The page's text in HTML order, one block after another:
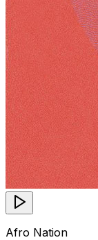
Afro Nation